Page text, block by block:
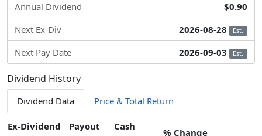
Annual Dividend
$0.90
Next Ex-Div
2026-08-28 Est.
Next Pay Date 2026-09-03 Est.
Dividend History
Dividend Data Price & Total Return
Ex-Dividend
Payout
Cash
% Change